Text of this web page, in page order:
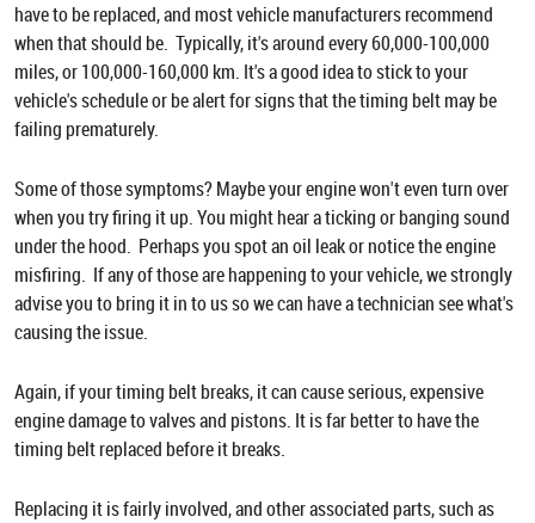
have to be replaced, and most vehicle manufacturers recommend
when that should be. Typically, it's around every 60,000-100,000
miles, or 100,000-160,000 km. It's a good idea to stick to your
vehicle's schedule or be alert for signs that the timing belt may be
failing prematurely.
Some of those symptoms? Maybe your engine won't even turn over
when you try firing it up. You might hear a ticking or banging sound
under the hood. Perhaps you spot an oil leak or notice the engine
misfiring. If any of those are happening to your vehicle, we strongly
advise you to bring it in to us so we can have a technician see what's
causing the issue.
Again, if your timing belt breaks, it can cause serious, expensive
engine damage to valves and pistons. It is far better to have the
timing belt replaced before it breaks.
Replacing it is fairly involved, and other associated parts, such as